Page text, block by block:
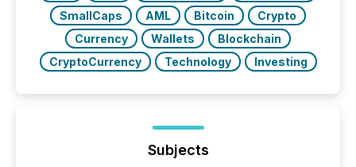
SmallCaps
AML Bitcoin
Crypto
Currency
Wallets
Blockchain
CryptoCurrency
Technology Investing
Subjects